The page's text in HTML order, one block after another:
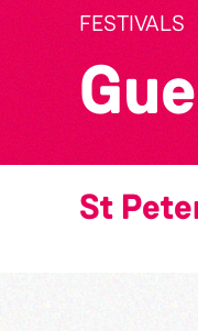
FESTIVALS
St